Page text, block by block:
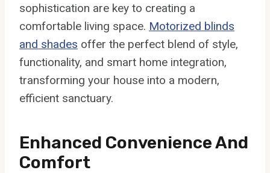
sophistication are key to creating a
comfortable living space. Motorized blinds
and shades offer the perfect blend of style,
functionality, and smart home integration,
transforming your house into a modern,
efficient sanctuary.
Enhanced Convenience And
Comfort